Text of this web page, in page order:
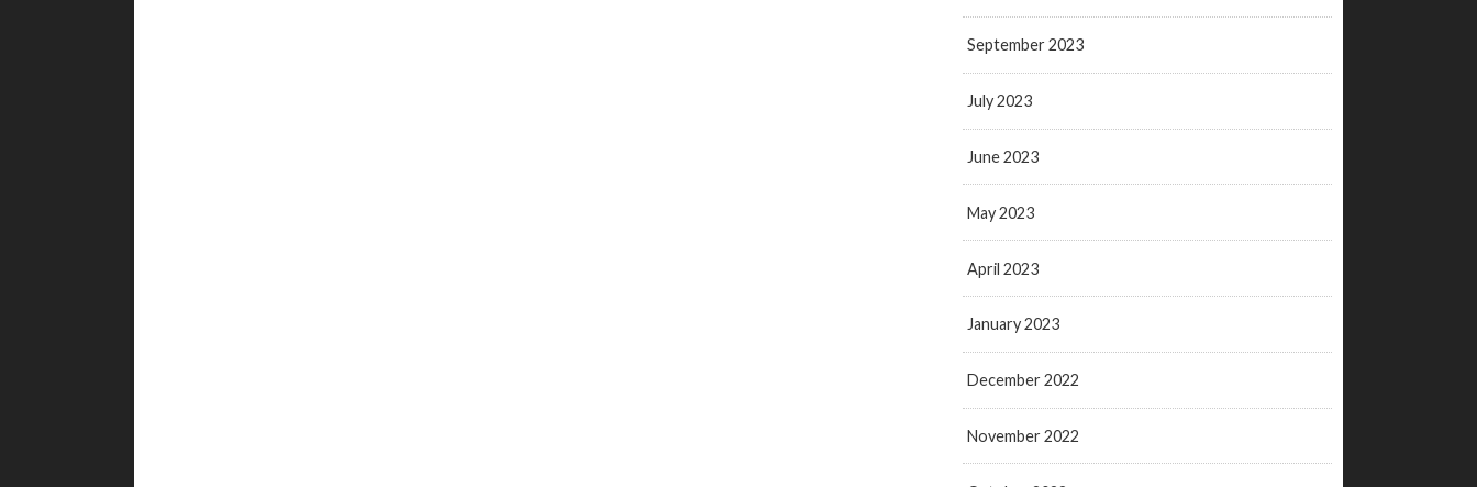
September 2023
July 2023
June 2023
May 2023
April 2023
January 2023
December 2022
November 2022